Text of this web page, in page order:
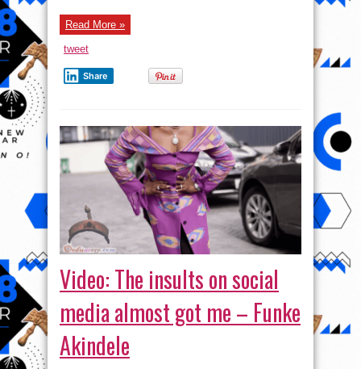
Read More »
tweet
Share
Video: The insults on social
media almost got me – Funke
Akindele